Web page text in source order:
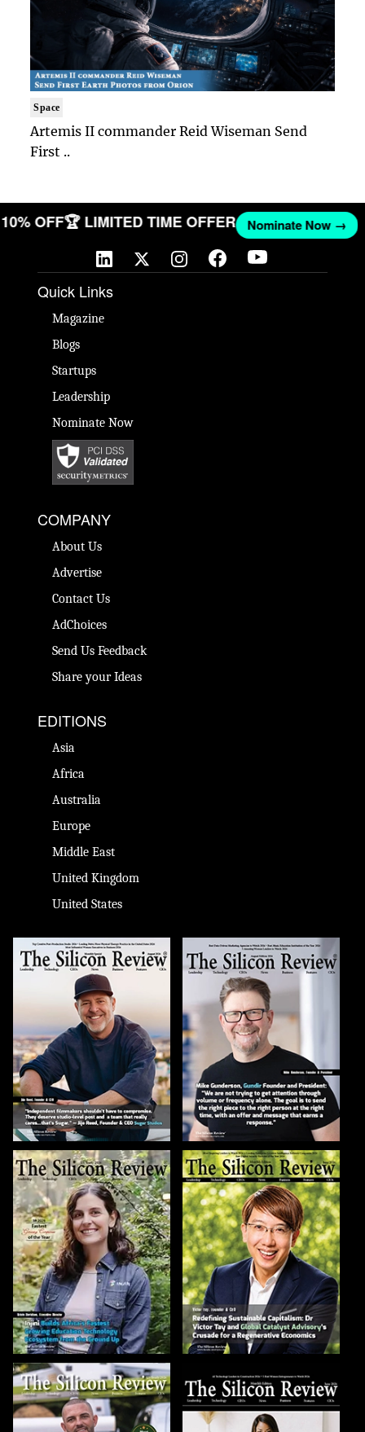
Space
Artemis II commander Reid Wiseman Send
First ..
10% OFF🏆 LIMITED TIME OFFER Nominate Now →
Quick Links
Magazine
Blogs
Startups
Leadership
Nominate Now
COMPANY
About Us
Advertise
Contact Us
AdChoices
Send Us Feedback
Share your Ideas
EDITIONS
Asia
Africa
Australia
Europe
Middle East
United Kingdom
United States